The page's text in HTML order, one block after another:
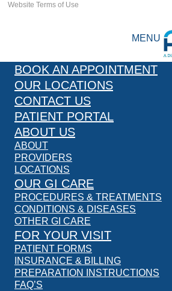
Website Terms of Use
MENU
BOOK AN APPOINTMENT
OUR LOCATIONS
CONTACT US
PATIENT PORTAL
ABOUT US
ABOUT
PROVIDERS
LOCATIONS
OUR GI CARE
PROCEDURES & TREATMENTS
CONDITIONS & DISEASES
OTHER GI CARE
FOR YOUR VISIT
PATIENT FORMS
INSURANCE & BILLING
PREPARATION INSTRUCTIONS
FAQ’S